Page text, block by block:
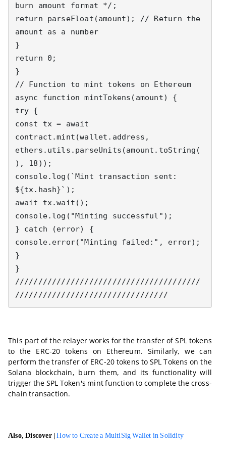
burn amount format */;
return parseFloat(amount); // Return the
amount as a number
}
return 0;
}
// Function to mint tokens on Ethereum
async function mintTokens(amount) {
try {
const tx = await
contract.mint(wallet.address,
ethers.utils.parseUnits(amount.toString(
), 18));
console.log(`Mint transaction sent:
${tx.hash}`);
await tx.wait();
console.log("Minting successful");
} catch (error) {
console.error("Minting failed:", error);
}
}
////////////////////////////////////////
/////////////////////////////////
This part of the relayer works for the transfer of SPL tokens
to the ERC-20 tokens on Ethereum. Similarly, we can
perform the transfer of ERC-20 tokens to SPL Tokens on the
Solana blockchain, burn them, and its functionality will
trigger the SPL Token's mint function to complete the cross-
chain transaction.
Also, Discover |How to Create a MultiSig Wallet in Solidity